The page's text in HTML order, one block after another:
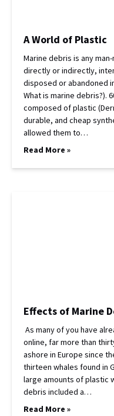
A World of Plastic
Marine debris is any
directly or indirectly,
disposed or abandoned
What is marine debris?).
composed of plastic
durable, and cheap
allowed them to…
Read More »
Effects of Marine
As many of you have
online, far more than
ashore in Europe since
thirteen whales found in
large amounts of plastic
debris included a…
Read More »